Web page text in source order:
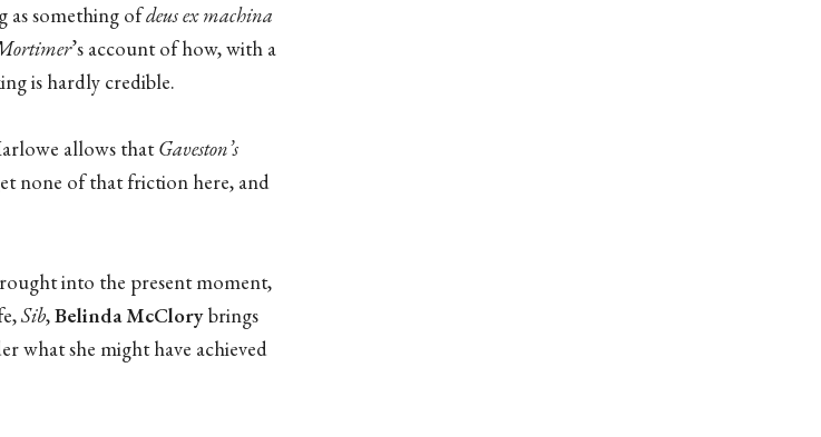
as something ofdeus ex machina
’s account of how, with a
is hardly credible.
allows thatGaveston’s
none of that friction here, and
into the present moment,
Sib,Belinda McClorybrings
what she might have achieved